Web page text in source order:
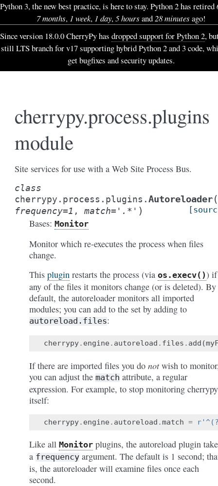
cherrypy.process.plugins
module
Site services for use with a Web Site Process Bus.
class
cherrypy.process.plugins.Autoreloader(
frequency=1 , match= '.*' )
Bases: Monitor
Monitor which re-executes the process when files
change.
This plugin restarts the process (via os.execv()) if
any of the files it monitors change (or is deleted). By
default, the autoreloader monitors all imported
modules; you can add to the set by adding to
autoreload.files:
cherrypy. engine . autoreload . files . add (
If there are imported files you do notwish to
you can adjust the match attribute, a regular
expression. For example, to stop monitoring cherrypy
itself:
cherrypy. engine . autoreload .match = r
Like all Monitor plugins, the autoreload plugin
a frequency argument. The default is 1 second;
is, the autoreloader will examine files once each
second.
Python 3, the new best practice, is here to stay. Python 2 has retired
7 months, 1 week, 1 day,5 hours and28 minutes ago!
Since version 18.0.0 CherryPy has dropped support for Python 2,
still LTS branch for v17 supporting hybrid Python 2 and 3 code,
get bugfixes and security updates.